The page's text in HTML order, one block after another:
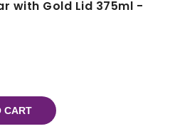
with Gold Lid 375ml -
CART